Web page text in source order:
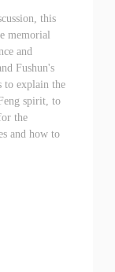
this
memorial
and
Fushun's
to explain the
spirit, to
the
and how to